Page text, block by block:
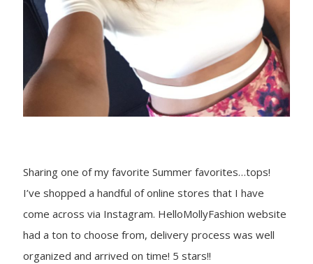
Sharing one of my favorite Summer favorites…tops!
I’ve shopped a handful of online stores that I have
come across via Instagram. HelloMollyFashion website
had a ton to choose from, delivery process was well
organized and arrived on time! 5 stars!!